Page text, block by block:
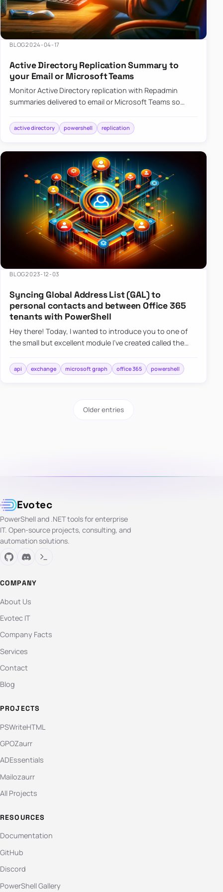
BLOG2024-04-17
Active Directory Replication Summary to
your Email or Microsoft Teams
Monitor Active Directory replication with Repadmin
summaries delivered to email or Microsoft Teams so
active directory powershell replication
BLOG2023-12-03
Syncing Global Address List (GAL) to
personal contacts and between Office 365
tenants with PowerShell
Hey there! Today, I wanted to introduce you to one of
the small but excellent module I’ve created called the
synchronizing conta…
api exchange microsoft graph office 365 powershell
Older entries
Evotec
PowerShell and .NET tools for enterprise
IT. Open-source projects, consulting, and
automation solutions.
COMPANY
About Us
Evotec IT
Company Facts
Services
Contact
Blog
PROJECTS
PSWriteHTML
GPOZaurr
ADEssentials
Mailozaurr
All Projects
RESOURCES
Documentation
GitHub
Discord
PowerShell Gallery